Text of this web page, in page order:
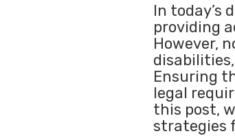
In today’s
providing
However,
Ensuring
legal
this post,
strategies